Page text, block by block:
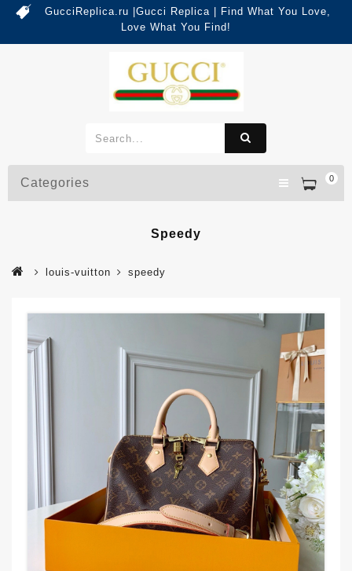
GucciReplica.ru |Gucci Replica | Find What You Love,
Love What You Find!
0
Categories
Speedy
louis-vuitton speedy